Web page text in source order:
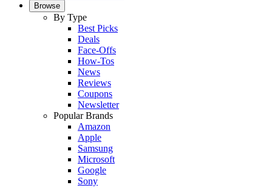
Browse
By Type
Best Picks
Deals
Face-Offs
How-Tos
News
Reviews
Coupons
Newsletter
Popular Brands
Amazon
Apple
Samsung
Microsoft
Google
Sony